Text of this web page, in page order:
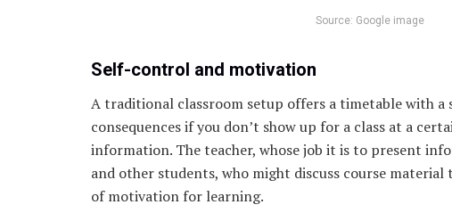
Source: Google image
Self-control and motivation
A traditional classroom setup offers a timetable with a
consequences if you don’t show up for a class at a
information. The teacher, whose job it is to present
and other students, who might discuss course
of motivation for learning.